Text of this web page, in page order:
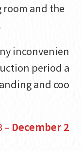
and the
inconvenien
period a
and coo
– December 2